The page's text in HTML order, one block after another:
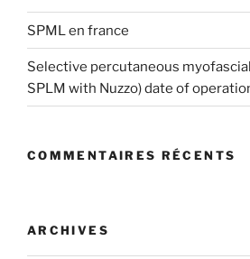
SPML en france
Selective percutaneous
SPLM with Nuzzo) date of
COMMENTAIRES RÉCENTS
ARCHIVES